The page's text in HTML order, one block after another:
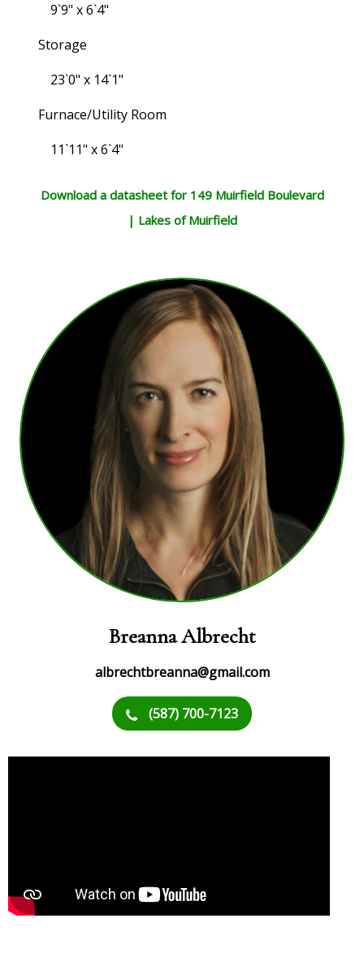
9`9" x 6`4"
Storage
23`0" x 14`1"
Furnace/Utility Room
11`11" x 6`4"
Download a datasheet for 149 Muirfield Boulevard
| Lakes of Muirfield
Breanna Albrecht
albrechtbreanna@gmail.com
(587) 700-7123